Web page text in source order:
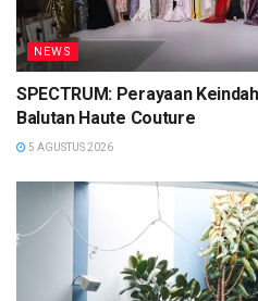
NEWS
SPECTRUM: Perayaan
Balutan Haute Couture
5 AGUSTUS 2026